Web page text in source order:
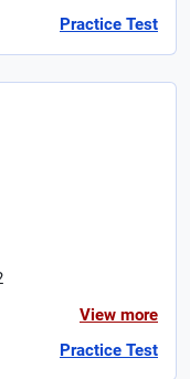
Practice Test
View more
Practice Test